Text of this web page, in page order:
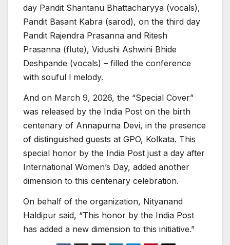
day Pandit Shantanu Bhattacharyya (vocals),
Pandit Basant Kabra (sarod), on the third day
Pandit Rajendra Prasanna and Ritesh
Prasanna (flute), Vidushi Ashwini Bhide
Deshpande (vocals) – filled the conference
with souful l melody.
And on March 9, 2026, the “Special Cover”
was released by the India Post on the birth
centenary of Annapurna Devi, in the presence
of distinguished guests at GPO, Kolkata. This
special honor by the India Post just a day after
International Women’s Day, added another
dimension to this centenary celebration.
On behalf of the organization, Nityanand
Haldipur said, “This honor by the India Post
has added a new dimension to this initiative.”